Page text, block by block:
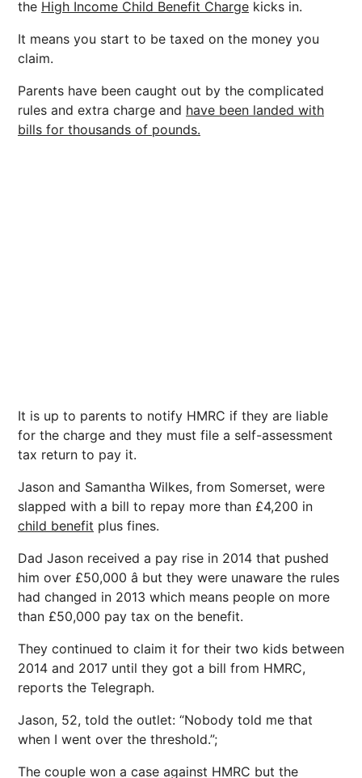
the High Income Child Benefit Charge kicks in.
It means you start to be taxed on the money you
claim.
Parents have been caught out by the complicated
rules and extra charge and have been landed with
bills for thousands of pounds.
It is up to parents to notify HMRC if they are liable
for the charge and they must file a self-assessment
tax return to pay it.
Jason and Samantha Wilkes, from Somerset, were
slapped with a bill to repay more than £4,200 in
child benefit plus fines.
Dad Jason received a pay rise in 2014 that pushed
him over £50,000 â but they were unaware the rules
had changed in 2013 which means people on more
than £50,000 pay tax on the benefit.
They continued to claim it for their two kids between
2014 and 2017 until they got a bill from HMRC,
reports the Telegraph.
Jason, 52, told the outlet: “Nobody told me that
when I went over the threshold.”;
The couple won a case against HMRC but the